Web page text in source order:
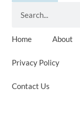
Home About
Privacy Policy
Contact Us